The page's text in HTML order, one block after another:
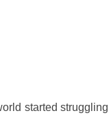
started struggling